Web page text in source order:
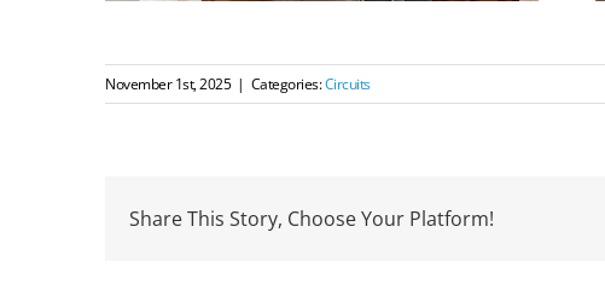
November 1st, 2025 | Categories:Circuits
Share This Story, Choose Your Platform!